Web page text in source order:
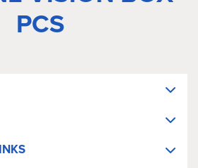
PCS